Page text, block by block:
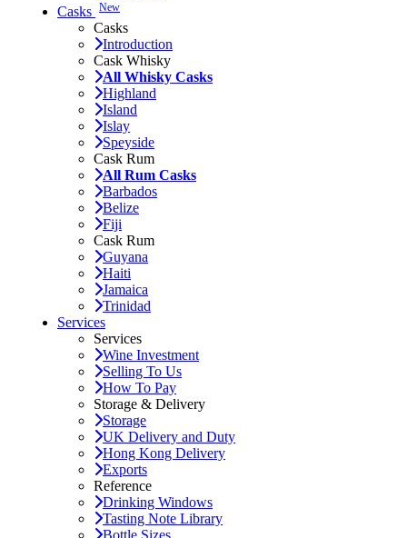
Casks New
Casks
Introduction
Cask Whisky
All Whisky Casks
Highland
Island
Islay
Speyside
Cask Rum
All Rum Casks
Barbados
Belize
Fiji
Cask Rum
Guyana
Haiti
Jamaica
Trinidad
Services
Services
Wine Investment
Selling To Us
How To Pay
Storage & Delivery
Storage
UK Delivery and Duty
Hong Kong Delivery
Exports
Reference
Drinking Windows
Tasting Note Library